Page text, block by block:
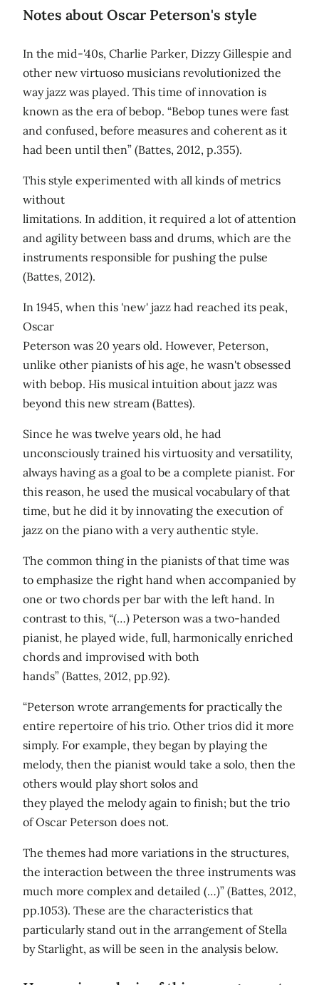
Notes about Oscar Peterson's style
In the mid-'40s, Charlie Parker, Dizzy Gillespie and
other new virtuoso musicians revolutionized the
way jazz was played. This time of innovation is
known as the era of bebop. “Bebop tunes were fast
and confused, before measures and coherent as it
had been until then” (Battes, 2012, p.355).
This style experimented with all kinds of metrics
without
limitations. In addition, it required a lot of attention
and agility between bass and drums, which are the
instruments responsible for pushing the pulse
(Battes, 2012).
In 1945, when this 'new' jazz had reached its peak,
Oscar
Peterson was 20 years old. However, Peterson,
unlike other pianists of his age, he wasn't obsessed
with bebop. His musical intuition about jazz was
beyond this new stream (Battes).
Since he was twelve years old, he had
unconsciously trained his virtuosity and versatility,
always having as a goal to be a complete pianist. For
this reason, he used the musical vocabulary of that
time, but he did it by innovating the execution of
jazz on the piano with a very authentic style.
The common thing in the pianists of that time was
to emphasize the right hand when accompanied by
one or two chords per bar with the left hand. In
contrast to this, “(…) Peterson was a two-handed
pianist, he played wide, full, harmonically enriched
chords and improvised with both
hands” (Battes, 2012, pp.92).
“Peterson wrote arrangements for practically the
entire repertoire of his trio. Other trios did it more
simply. For example, they began by playing the
melody, then the pianist would take a solo, then the
others would play short solos and
they played the melody again to finish; but the trio
of Oscar Peterson does not.
The themes had more variations in the structures,
the interaction between the three instruments was
much more complex and detailed (…)” (Battes, 2012,
pp.1053). These are the characteristics that
particularly stand out in the arrangement of Stella
by Starlight, as will be seen in the analysis below.